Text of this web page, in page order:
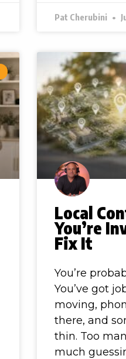
Pat Cherubini
Local
You’re
Fix It
You’re
You’ve got
moving,
there, and
thin. Too
much